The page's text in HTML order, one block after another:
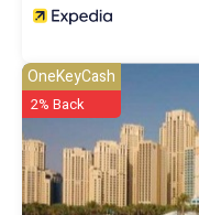
OneKeyCash
2% Back